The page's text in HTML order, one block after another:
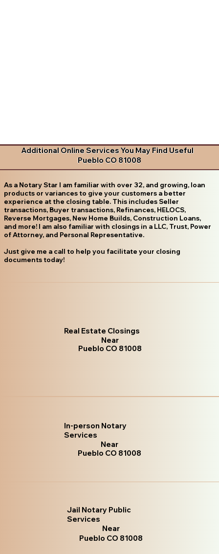
Additional Online Services You May Find Useful
Pueblo CO 81008
As a Notary Star I am familiar with over 32, and growing, loan
products or variances to give your customers a better
experience at the closing table. This includes Seller
transactions, Buyer transactions, Refinances, HELOCS,
Reverse Mortgages, New Home Builds, Construction Loans,
and more! I am also familiar with closings in a LLC, Trust, Power
of Attorney, and Personal Representative.
Just give me a call to help you facilitate your closing
documents today!
Real Estate Closings
Near
Pueblo CO 81008
In-person Notary
Services
Near
Pueblo CO 81008
Jail Notary Public
Services
Near
Pueblo CO 81008